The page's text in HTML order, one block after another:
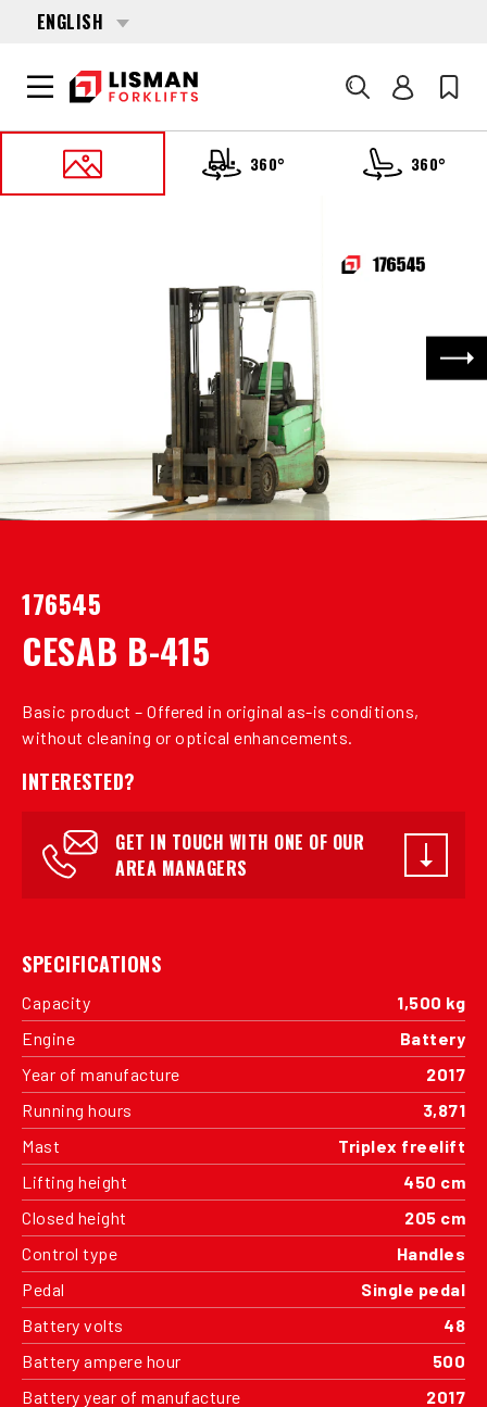
ENGLISH
Search
360° 360°
176545 CESAB B-415
176545
CESAB B-415
Basic product – Offered in original as-is conditions,
without cleaning or optical enhancements.
INTERESTED?
GET IN TOUCH WITH ONE OF OUR
AREA MANAGERS
SPECIFICATIONS
Capacity
1,500 kg
Engine
Battery
Year of manufacture
2017
Running hours
3,871
Mast
Triplex freelift
Lifting height
450 cm
Closed height
205 cm
Control type
Handles
Pedal
Single pedal
Battery volts
48
Battery ampere hour
500
Battery year of manufacture
2017